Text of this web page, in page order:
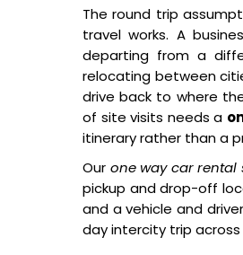
The round trip
travel works. A
departing from a
relocating between
drive back to where
of site visits needs a
itinerary rather than a
Our one way car rental
pickup and drop-off
and a vehicle and
day intercity trip across